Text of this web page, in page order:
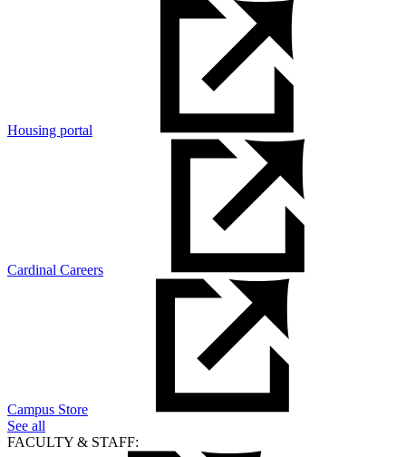
Housing portal
Cardinal Careers
Campus Store
See all
FACULTY & STAFF: